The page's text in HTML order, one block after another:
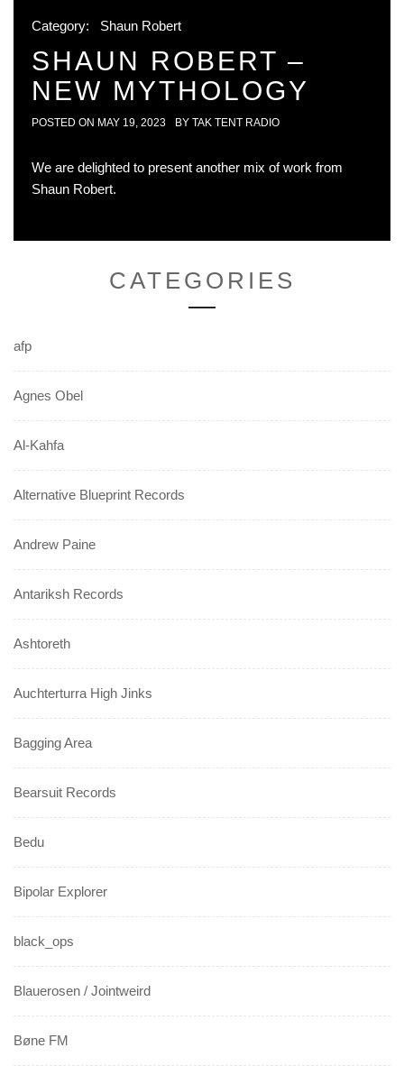
Category: Shaun Robert
SHAUN ROBERT –
NEW MYTHOLOGY
POSTED ON MAY 19, 2023 BY TAK TENT RADIO
We are delighted to present another mix of work from
Shaun Robert.
CATEGORIES
afp
Agnes Obel
Al-Kahfa
Alternative Blueprint Records
Andrew Paine
Antariksh Records
Ashtoreth
Auchterturra High Jinks
Bagging Area
Bearsuit Records
Bedu
Bipolar Explorer
black_ops
Blauerosen / Jointweird
Bøne FM